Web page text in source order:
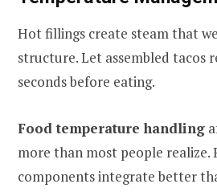
Hot fillings create steam that
structure. Let assembled tacos
seconds before eating.
Food temperature handling
more than most people realize.
components integrate better